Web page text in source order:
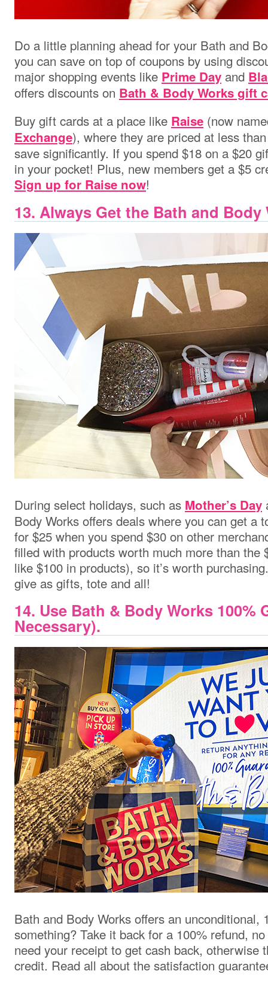
Do a little planning ahead for your Bath and
you can save on top of coupons by using
major shopping events like Prime Day and
offers discounts on Bath & Body Works gift
Buy gift cards at a place like Raise (now
Exchange), where they are priced at less
save significantly. If you spend $18 on a $20
in your pocket! Plus, new members get a $5
Sign up for Raise now!
13. Always Get the Bath and Body
During select holidays, such as Mother’s Day
Body Works offers deals where you can get a
for $25 when you spend $30 on other
filled with products worth much more than the
like $100 in products), so it’s worth
give as gifts, tote and all!
14. Use Bath & Body Works 100%
Necessary).
Bath and Body Works offers an unconditional,
something? Take it back for a 100% refund,
need your receipt to get cash back, otherwise
credit. Read all about the satisfaction